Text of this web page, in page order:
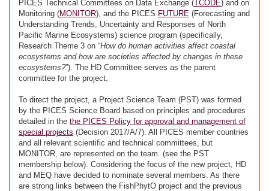
PICES Technical Committees on Data Exchange (TCODE) and on
Monitoring (MONITOR), and the PICES FUTURE (Forecasting and
Understanding Trends, Uncertainty and Responses of North
Pacific Marine Ecosystems) science program (specifically,
Research Theme 3 on “How do human activities affect coastal
ecosystems and how are societies affected by changes in these
ecosystems?”). The HD Committee serves as the parent
committee for the project.
To direct the project, a Project Science Team (PST) was formed
by the PICES Science Board based on principles and procedures
detailed in the the PICES Policy for approval and management of
special projects (Decision 2017/A/7). All PICES member countries
and all relevant scientific and technical committees, but
MONITOR, are represented on the team. (see the PST
membership below). Considering the focus of the new project, HD
and MEQ have decided to nominate several members. As there
are strong links between the FishPhytO project and the previous